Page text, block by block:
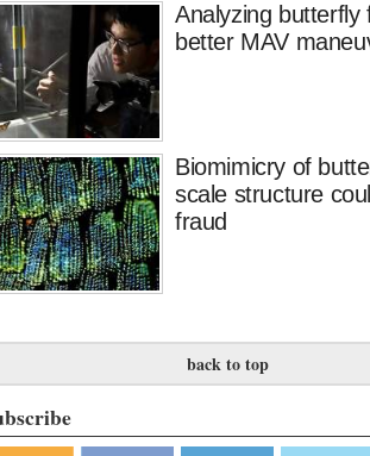
Analyzing butterfly
better MAV
Biomimicry of
scale structure
fraud
back to top